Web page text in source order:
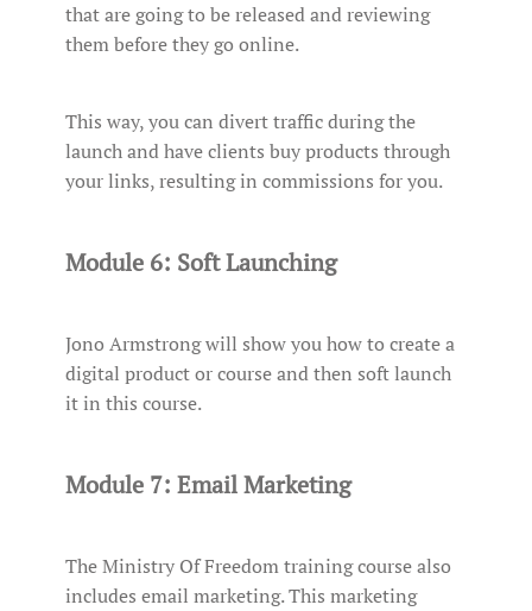
that are going to be released and reviewing
them before they go online.
This way, you can divert traffic during the
launch and have clients buy products through
your links, resulting in commissions for you.
Module 6: Soft Launching
Jono Armstrong will show you how to create a
digital product or course and then soft launch
it in this course.
Module 7: Email Marketing
The Ministry Of Freedom training course also
includes email marketing. This marketing